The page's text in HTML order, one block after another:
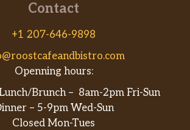
Contact
+1 207-646-9898
Openning hours:
Brunch – 8am-2pm Fri-Sun
– 5-9pm Wed-Sun
Closed Mon-Tues